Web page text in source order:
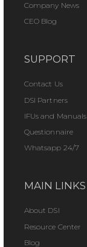
Company News
CEO Blog
SUPPORT
Contact Us
DSI Partners
IFUs and Manuals
Questionnaire
Whatsapp 24/7
MAIN LINKS
About DSI
Resource Center
Blog